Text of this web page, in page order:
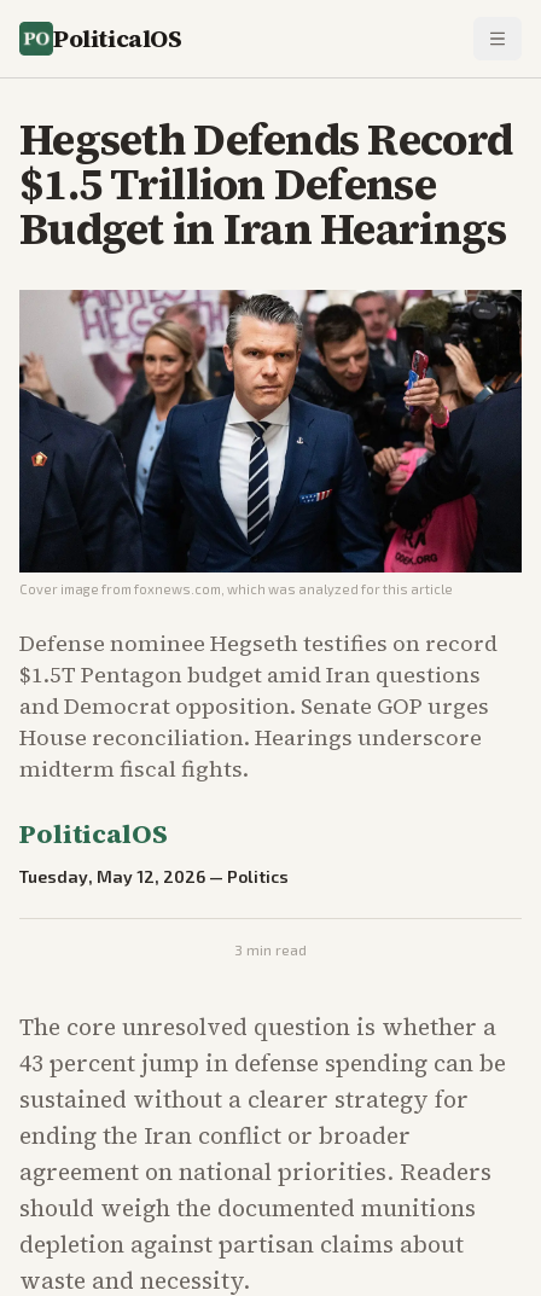
PoliticalOS
Hegseth Defends Record
$1.5 Trillion Defense
Budget in Iran Hearings
Cover image from foxnews.com , which was analyzed for this article
Defense nominee Hegseth testifies on record
$1.5T Pentagon budget amid Iran questions
and Democrat opposition. Senate GOP urges
House reconciliation. Hearings underscore
midterm fiscal fights.
PoliticalOS
Tuesday, May 12, 2026 — Politics
3 min read
The core unresolved question is whether a
43 percent jump in defense spending can be
sustained without a clearer strategy for
ending the Iran conflict or broader
agreement on national priorities. Readers
should weigh the documented munitions
depletion against partisan claims about
waste and necessity.